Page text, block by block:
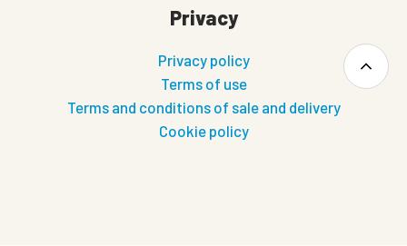
Privacy
Privacy policy
Terms of use
Terms and conditions of sale and delivery
Cookie policy